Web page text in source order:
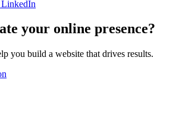
LinkedIn
your online presence?
you build a website that drives results.